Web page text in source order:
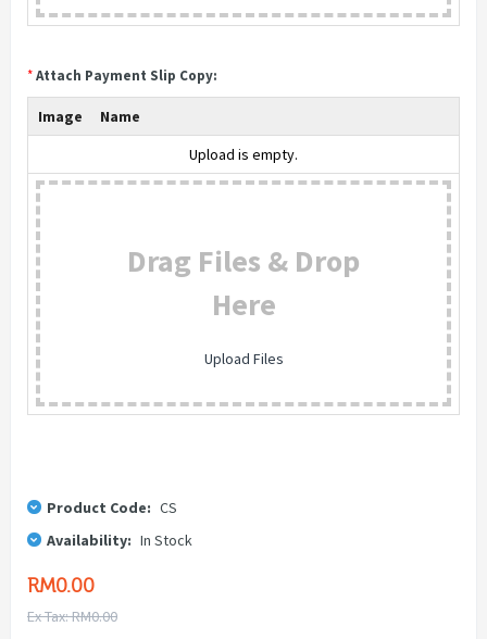
*Attach Payment Slip Copy:
Image
Name
Upload is empty.
Drag Files & Drop
Here
Upload Files
Product Code: CS
Availability: In Stock
RM0.00
Ex Tax: RM0.00